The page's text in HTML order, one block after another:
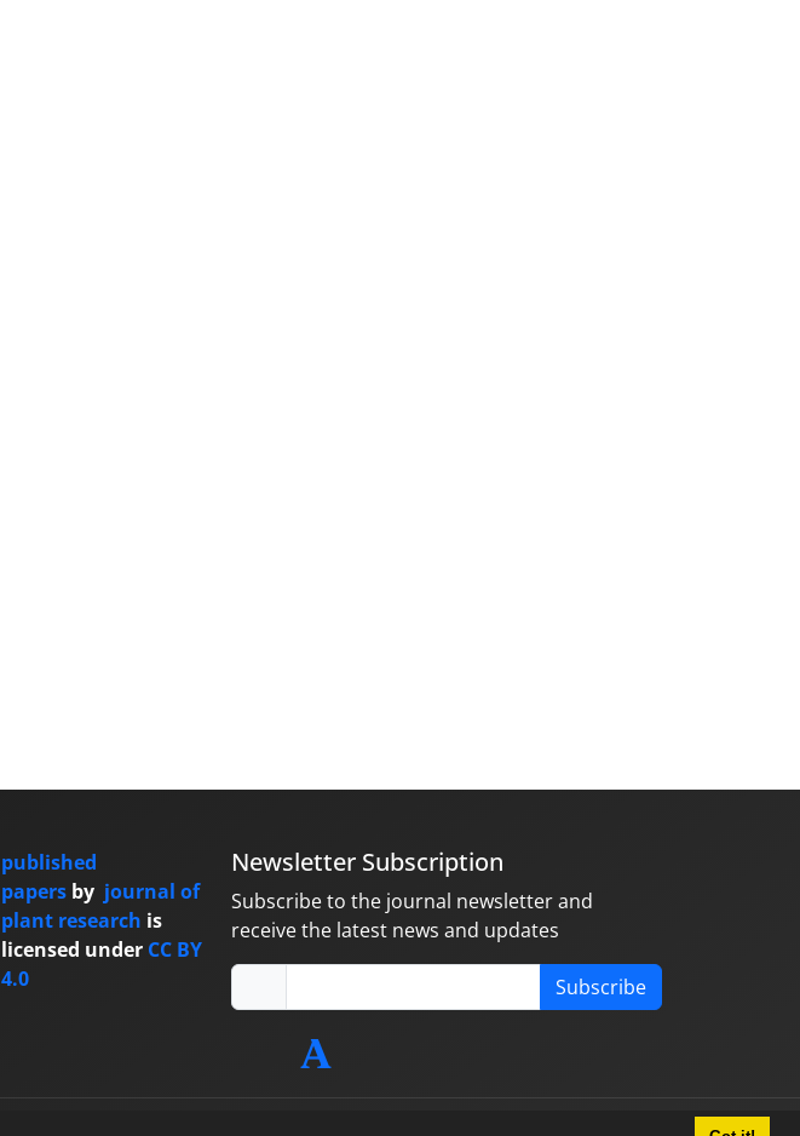
published
papers by journal of
plant research is
licensed under CC BY
4.0
Newsletter Subscription
Subscribe to the journal newsletter and
receive the latest news and updates
Subscribe